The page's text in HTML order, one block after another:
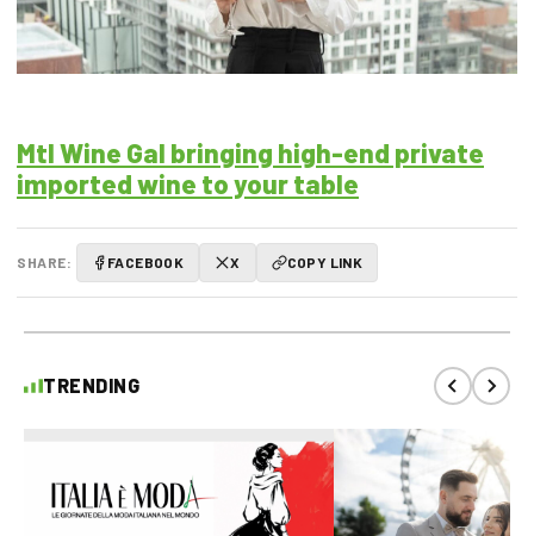
Mtl Wine Gal bringing high-end private
imported wine to your table
SHARE: FACEBOOK X COPY LINK
TRENDING